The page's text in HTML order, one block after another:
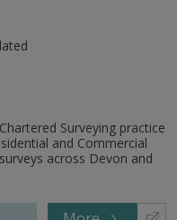
Surveying practice
and Commercial
across Devon and